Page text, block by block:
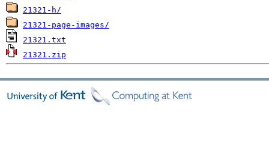
21321-h/
21321-page-images/
21321.txt
21321.zip